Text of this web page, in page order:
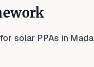
solar PPAs in